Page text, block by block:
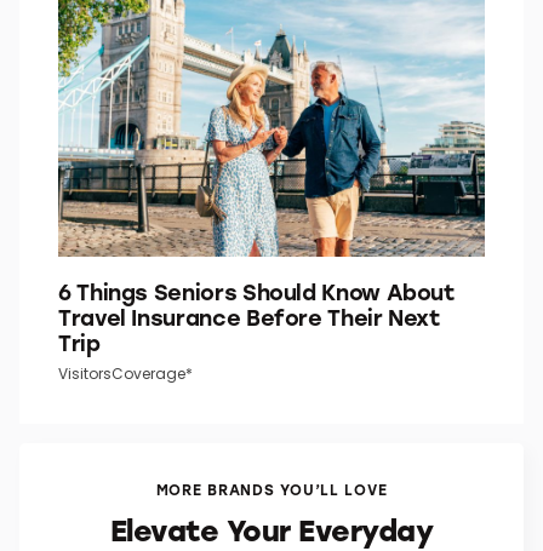
6 Things Seniors Should Know About
Travel Insurance Before Their Next
Trip
VisitorsCoverage*
MORE BRANDS YOU’LL LOVE
Elevate Your Everyday